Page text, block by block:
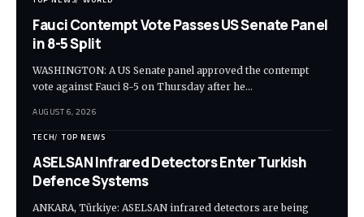
Fauci Contempt Vote Passes US Senate Panel
in 8-5 Split
WASHINGTON: A US Senate panel approved the contempt
vote against Fauci 8-5 on Thursday after he…
AUGUST 6, 2026
TECH TOP NEWS
ASELSAN Infrared Detectors Enter Turkish
Defence Systems
ANKARA, Türkiye: ASELSAN infrared detectors are being